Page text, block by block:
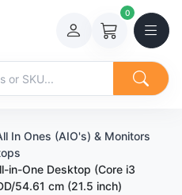
0
In Ones (AIO's) & Monitors
in-One Desktop (Core i3
54.61 cm (21.5 inch)